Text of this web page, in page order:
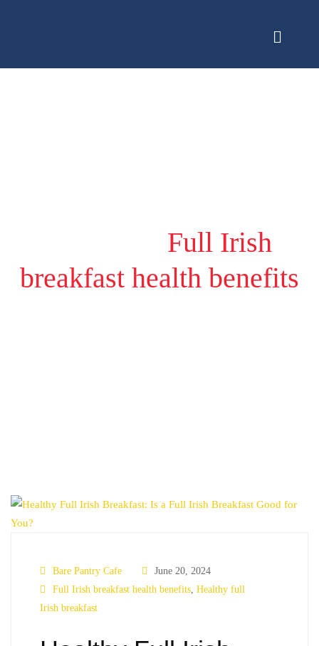
Full Irish
breakfast health benefits
Bare Pantry Cafe
June 20, 2024
Full Irish breakfast health benefits, Healthy full
Irish breakfast